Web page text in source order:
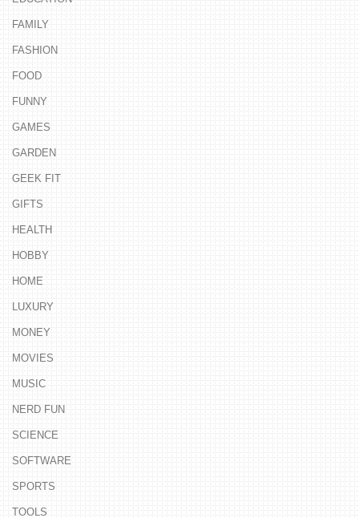
FAMILY
FASHION
FOOD
FUNNY
GAMES
GARDEN
GEEK FIT
GIFTS
HEALTH
HOBBY
HOME
LUXURY
MONEY
MOVIES
MUSIC
NERD FUN
SCIENCE
SOFTWARE
SPORTS
TOOLS